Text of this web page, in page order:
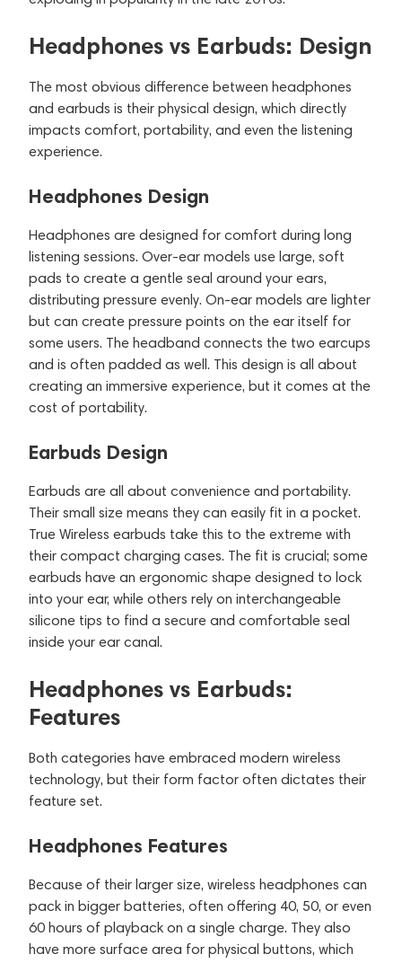
Headphones vs Earbuds: Design
The most obvious difference between headphones
and earbuds is their physical design, which directly
impacts comfort, portability, and even the listening
experience.
Headphones Design
Headphones are designed for comfort during long
listening sessions. Over-ear models use large, soft
pads to create a gentle seal around your ears,
distributing pressure evenly. On-ear models are lighter
but can create pressure points on the ear itself for
some users. The headband connects the two earcups
and is often padded as well. This design is all about
creating an immersive experience, but it comes at the
cost of portability.
Earbuds Design
Earbuds are all about convenience and portability.
Their small size means they can easily fit in a pocket.
True Wireless earbuds take this to the extreme with
their compact charging cases. The fit is crucial; some
earbuds have an ergonomic shape designed to lock
into your ear, while others rely on interchangeable
silicone tips to find a secure and comfortable seal
inside your ear canal.
Headphones vs Earbuds:
Features
Both categories have embraced modern wireless
technology, but their form factor often dictates their
feature set.
Headphones Features
Because of their larger size, wireless headphones can
pack in bigger batteries, often offering 40, 50, or even
60 hours of playback on a single charge. They also
have more surface area for physical buttons, which